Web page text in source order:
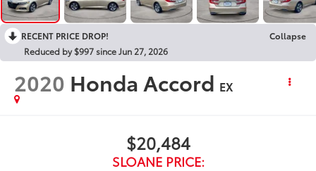
RECENT PRICE DROP!
Collapse
Reduced by $997 since Jun 27, 2026
2020 Honda Accord EX
$20,484
SLOANE PRICE: